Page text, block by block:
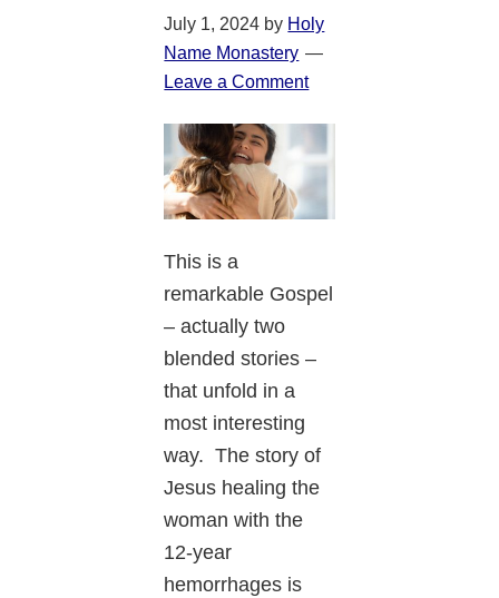
July 1, 2024 by Holy
Name Monastery
Leave a Comment
This is a
remarkable Gospel
– actually two
blended stories –
that unfold in a
most interesting
way. The story of
Jesus healing the
woman with the
12-year
hemorrhages is